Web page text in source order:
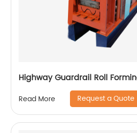
Highway Guardrail Roll
Read More Request a Quote